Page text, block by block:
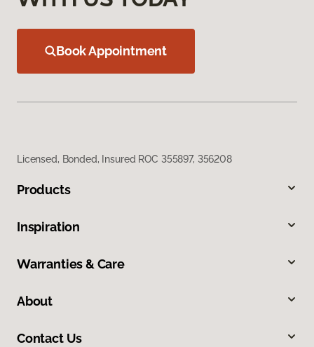
Book Appointment
Licensed, Bonded, Insured ROC 355897, 356208
Products
Inspiration
Warranties & Care
About
Contact Us